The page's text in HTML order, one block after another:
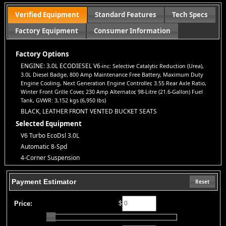
report.
Standard Warranty:
Every vehicle is backed by a 3-
month/3,000-mile warrantyfor your peace of mind.
All Credit Welcome:
No credit? Bad credit? Bankruptcy?
problem!Everyone deserves a second chance to get approved.
Explore our inventory, browse photos, and apply for financing
directly on our website. If you have questions or want to schedule
a test drive, don’t hesitate to call us—we’re here to help!
Prices may not include taxes, title and registration fees, finance charges, or
dealer document preparation fees. Internet special pricing may not apply to dealer-
sponsored or subsidized sub-prime financing.
Let us help you get on the road today with confidence!
Verified Equipment Standard Features
Tech Specs
Factory Equipment
Consumer Information
Factory Options
ENGINE: 3.0L ECODIESEL V6-inc: Selective Catalytic Reduction (Urea),
3.0L Diesel Badge, 800 Amp Maintenance Free Battery, Maximum Duty
Engine Cooling, Next Generation Engine Controller, 3.55 Rear Axle Ratio,
Winter Front Grille Cover, 230 Amp Alternator, 98-Litre (21.6-Gallon) Fuel
Tank, GVWR: 3,152 kgs (6,950 lbs)
BLACK, LEATHER FRONT VENTED BUCKET SEATS
Selected Equipment
V6 Turbo EcoDsl 3.0L
Automatic 8-Spd
4-Corner Suspension
4WD
ABS (4-Wheel)
AM/FM/HD Radio
Adjustable Pedals
Air Bags (Side): Front & Rear
Air Bags: Dual Front
Payment Estimator Reset
Price: $